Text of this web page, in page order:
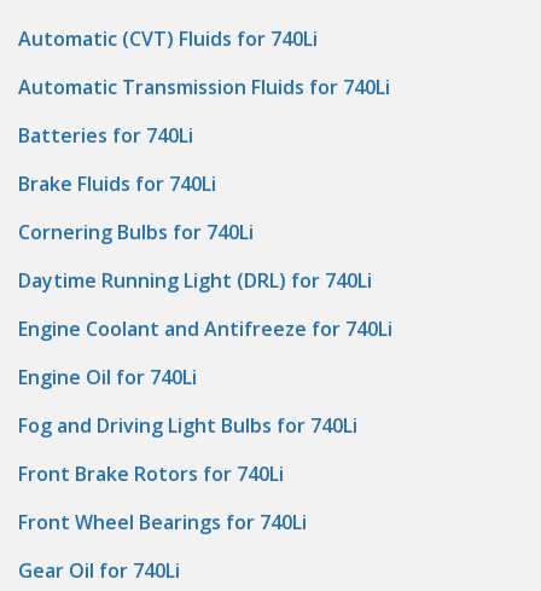
Automatic (CVT) Fluids for 740Li
Automatic Transmission Fluids for 740Li
Batteries for 740Li
Brake Fluids for 740Li
Cornering Bulbs for 740Li
Daytime Running Light (DRL) for 740Li
Engine Coolant and Antifreeze for 740Li
Engine Oil for 740Li
Fog and Driving Light Bulbs for 740Li
Front Brake Rotors for 740Li
Front Wheel Bearings for 740Li
Gear Oil for 740Li